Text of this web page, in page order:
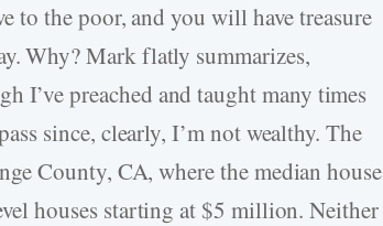
to the poor, and you will have treasure
Why? Mark flatly summarizes,
I’ve preached and taught many times
since, clearly, I’m not wealthy. The
County, CA, where the median house
houses starting at $5 million. Neither